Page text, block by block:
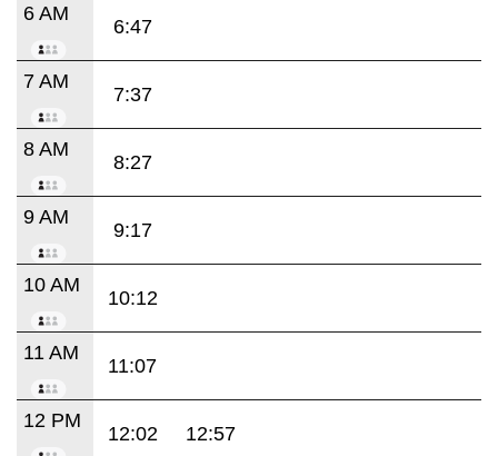
6 AM
6:47
7 AM
7:37
8 AM
8:27
9 AM
9:17
10 AM
10:12
11 AM
11:07
12 PM
12:02 12:57